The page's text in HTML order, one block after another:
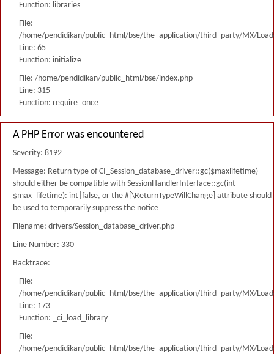
Function: libraries
File:
/home/pendidikan/public_html/bse/the_application/third_party/MX/
Line: 65
Function: initialize
File: /home/pendidikan/public_html/bse/index.php
Line: 315
Function: require_once
A PHP Error was encountered
Severity: 8192
Message: Return type of CI_Session_database_driver::gc($maxlifetime)
should either be compatible with SessionHandlerInterface::gc(int
$max_lifetime): int|false, or the #[\ReturnTypeWillChange] attribute should
be used to temporarily suppress the notice
Filename: drivers/Session_database_driver.php
Line Number: 330
Backtrace:
File:
/home/pendidikan/public_html/bse/the_application/third_party/MX/
Line: 173
Function: _ci_load_library
File:
/home/pendidikan/public_html/bse/the_application/third_party/MX/